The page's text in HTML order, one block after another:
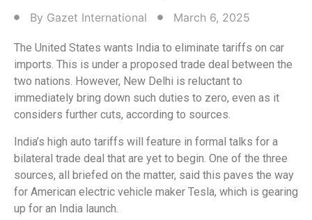
By Gazet International March 6, 2025
The United States wants India to eliminate tariffs on car
imports. This is under a proposed trade deal between the
two nations. However, New Delhi is reluctant to
immediately bring down such duties to zero, even as it
considers further cuts, according to sources.
India’s high auto tariffs will feature in formal talks for a
bilateral trade deal that are yet to begin. One of the three
sources, all briefed on the matter, said this paves the way
for American electric vehicle maker Tesla, which is gearing
up for an India launch.